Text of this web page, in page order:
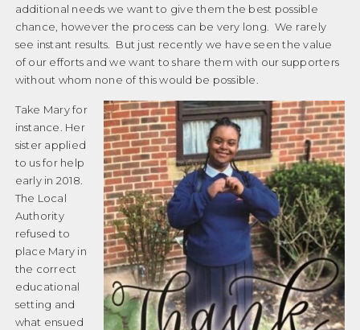
additional needs we want to give them the best possible
chance, however the process can be very long. We rarely
see instant results. But just recently we have seen the value
of our efforts and we want to share them with our supporters
without whom none of this would be possible.
Take Mary for
instance. Her
sister applied
to us for help
early in 2018.
The Local
Authority
refused to
place Mary in
the correct
educational
setting and
what ensued